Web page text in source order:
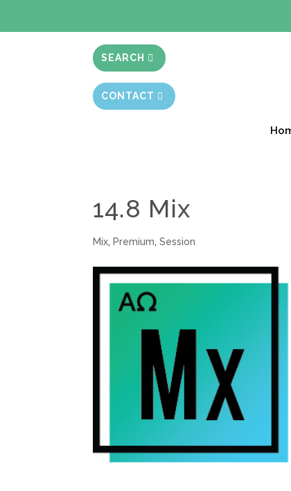
SEARCH
CONTACT
14.8 Mix
Mix, Premium,Session